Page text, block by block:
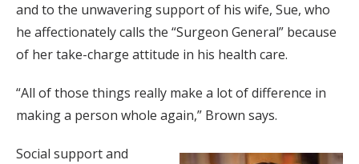
and to the unwavering support of his wife, Sue, who
he affectionately calls the “Surgeon General” because
of her take-charge attitude in his health care.
“All of those things really make a lot of difference in
making a person whole again,” Brown says.
Social support and